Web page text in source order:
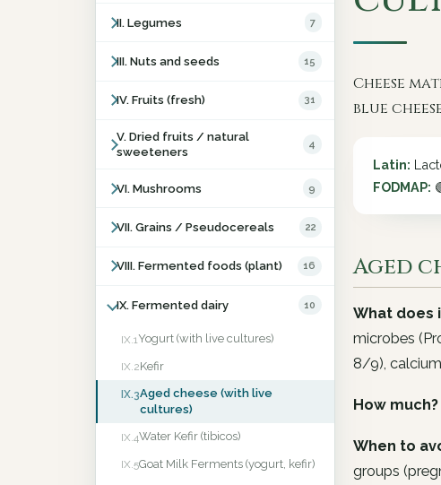
II. Legumes 7
III. Nuts and seeds 15
IV. Fruits (fresh) 31
V. Dried fruits / natural
sweeteners
4
VI. Mushrooms 9
VII. Grains / Pseudocereals 22
VIII. Fermented foods (plant) 16
IX. Fermented dairy 10
IX.1Yogurt (with live cultures)
IX.2Kefir
IX.3Aged cheese (with live
cultures)
IX.4Water Kefir (tibicos)
IX.5Goat Milk Ferments (yogurt, kefir)
Cheese
blue
Latin:
FODMAP:
Aged
What does
microbes (
8/9),
How much?
When to
groups